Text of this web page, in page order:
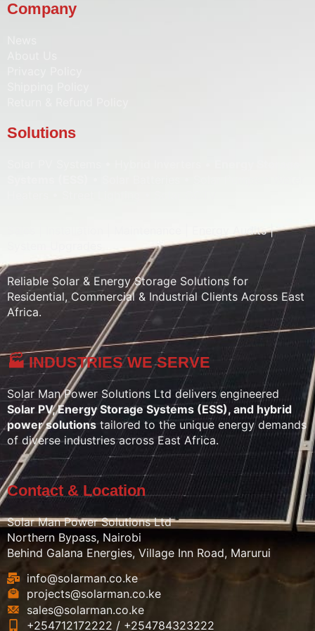
Company
Solutions
Sales | Installation | Maintenance | Energy Audits |
Reliable Solar & Energy Storage Solutions for
Residential, Commercial & Industrial Clients Across East
Africa.
🏭 INDUSTRIES WE SERVE
Solar Man Power Solutions Ltd delivers engineered
Solar PV, Energy Storage Systems (ESS), and hybrid
power solutions tailored to the unique energy demands
of diverse industries across East Africa.
Contact & Location
Solar Man Power Solutions Ltd
Northern Bypass, Nairobi
Behind Galana Energies, Village Inn Road, Marurui
info@solarman.co.ke
projects@solarman.co.ke
sales@solarman.co.ke
+254712172222 / +254784323222